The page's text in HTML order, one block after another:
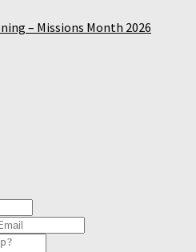
– Missions Month 2026